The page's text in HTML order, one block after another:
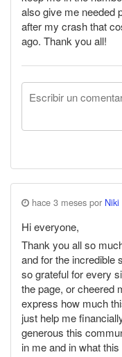
also give me needed
after my crash that
ago. Thank you all!
hace 3 meses por
Hi everyone,
Thank you all so
and for the incredible
so grateful for every
the page, or cheered
express how much
just help me
generous this
in me and in what